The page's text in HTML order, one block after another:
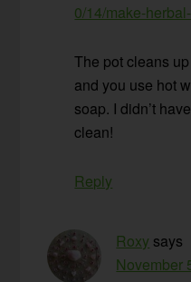
0/14/make-
The pot cleans
and you use hot
soap. I didn’t
clean!
Reply
Roxy says
November